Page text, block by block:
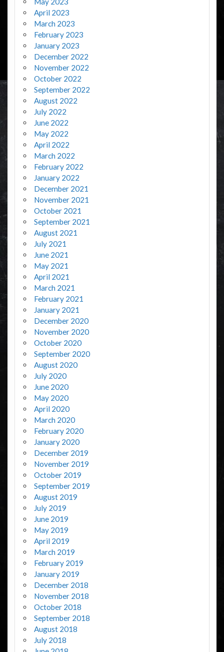
April 2023
March 2023
February 2023
January 2023
December 2022
November 2022
October 2022
September 2022
August 2022
July 2022
June 2022
May 2022
April 2022
March 2022
February 2022
January 2022
December 2021
November 2021
October 2021
September 2021
August 2021
July 2021
June 2021
May 2021
April 2021
March 2021
February 2021
January 2021
December 2020
November 2020
October 2020
September 2020
August 2020
July 2020
June 2020
May 2020
April 2020
March 2020
February 2020
January 2020
December 2019
November 2019
October 2019
September 2019
August 2019
July 2019
June 2019
May 2019
April 2019
March 2019
February 2019
January 2019
December 2018
November 2018
October 2018
September 2018
August 2018
July 2018